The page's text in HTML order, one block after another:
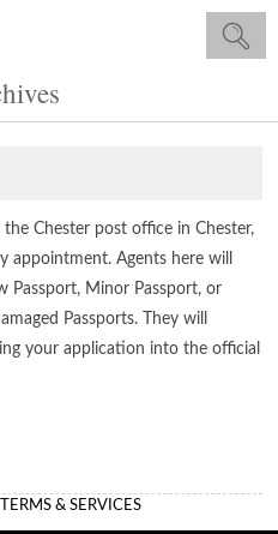
Chester post office in Chester,
appointment. Agents here will
Passport, Minor Passport, or
Passports. They will
your application into the official
TERMS & SERVICES